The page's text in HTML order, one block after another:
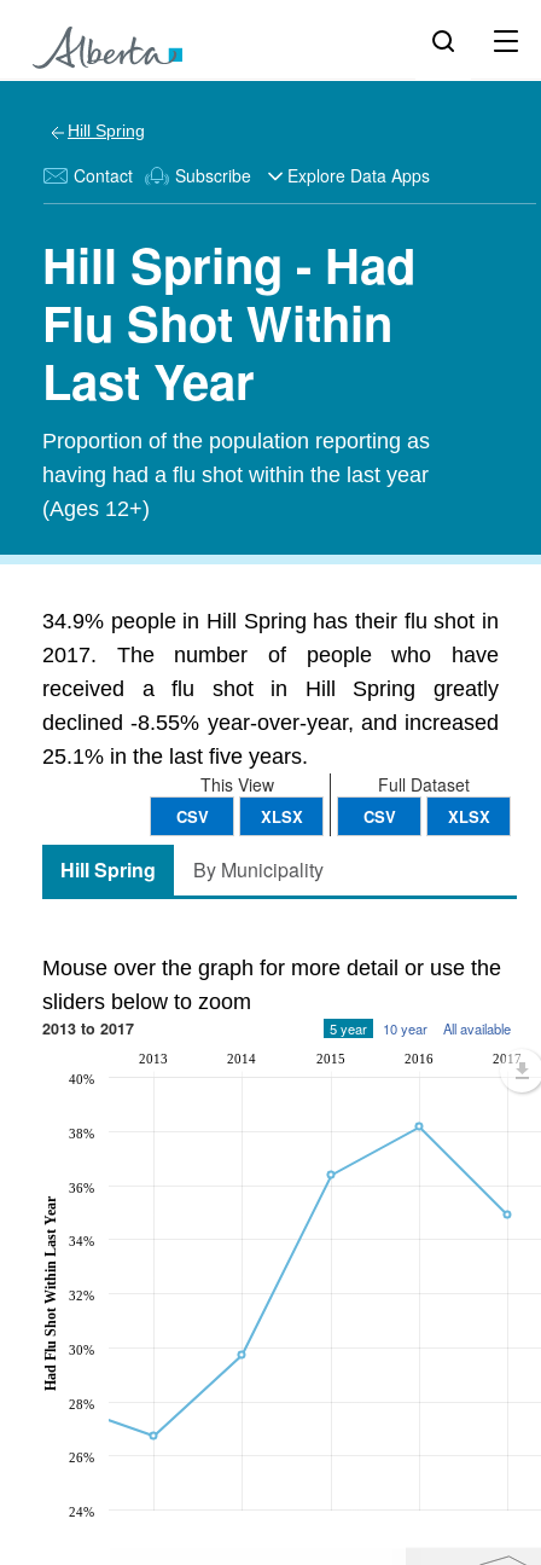
Hill Spring
Contact Subscribe Explore Data Apps
Hill Spring - Had
Flu Shot Within
Last Year
Proportion of the population reporting as
having had a flu shot within the last year
(Ages 12+)
34.9% people in Hill Spring has their flu shot in
2017. The number of people who have
received a flu shot in Hill Spring greatly
declined -8.55% year-over-year, and increased
25.1% in the last five years.
Full Dataset
CSV XLSX
This View
CSV XLSX
Hill Spring By Municipality
Mouse over the graph for more detail or use the
sliders below to zoom
2013 to 2017 5 year 10 year All available
2013 2014 2015 2016 2017
24%
26%
28%
30%
32%
34%
36%
38%
40%
Had Flu Shot Within Last Year